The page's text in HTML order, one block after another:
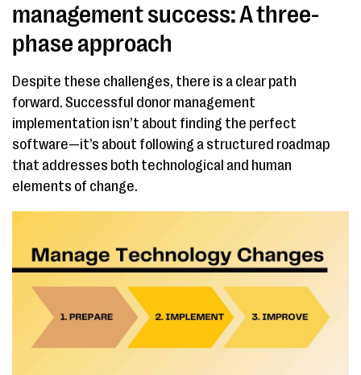
management success: A three-
phase approach
Despite these challenges, there is a clear path
forward. Successful donor management
implementation isn’t about finding the perfect
software—it’s about following a structured roadmap
that addresses both technological and human
elements of change.